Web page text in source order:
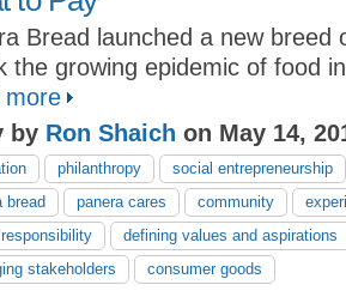
Bread launched a new breed
the growing epidemic of food
more
by Ron Shaich on May 14,
philanthropy
social entrepreneurship
bread
panera cares community
defining values and aspirations
stakeholders
consumer goods